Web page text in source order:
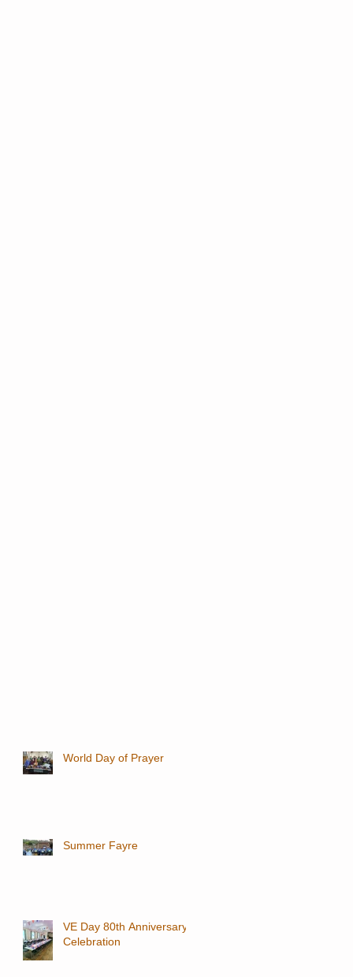
World Day of Prayer
Summer Fayre
VE Day 80th Anniversary
Celebration